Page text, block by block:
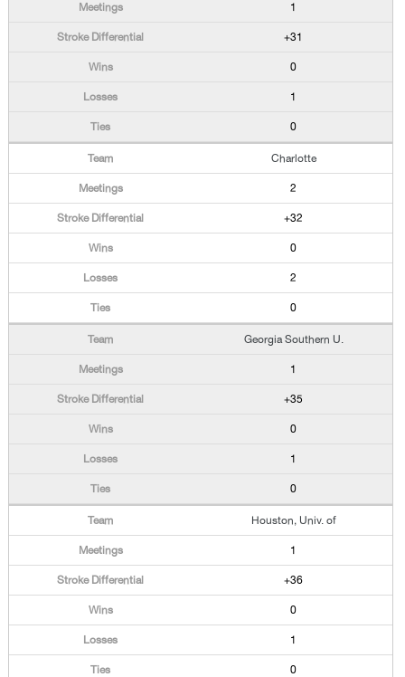
1
+31
0
1
0
Charlotte
2
+32
0
2
0
Georgia Southern U.
1
+35
0
1
0
Houston, Univ. of
1
+36
0
1
0